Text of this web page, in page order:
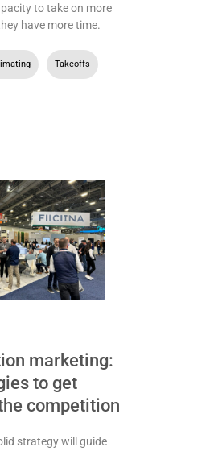
to take on more
have more time.
Takeoffs
marketing:
to get
competition
strategy will guide